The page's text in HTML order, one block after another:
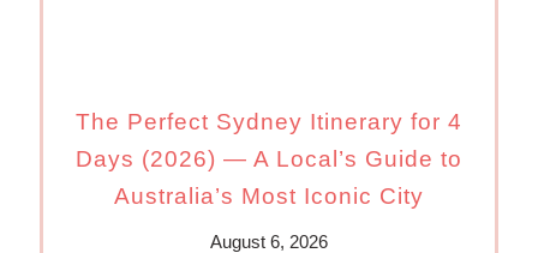
The Perfect Sydney Itinerary for 4
Days (2026) — A Local’s Guide to
Australia’s Most Iconic City
August 6, 2026